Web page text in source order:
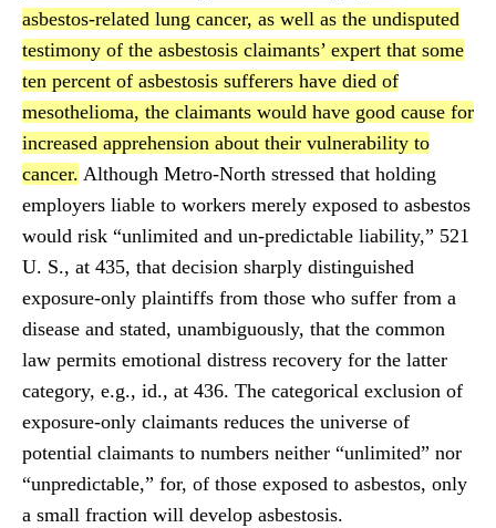
asbestos-related lung cancer, as well as the undisputed
testimony of the asbestosis claimants’ expert that some
ten percent of asbestosis sufferers have died of
mesothelioma, the claimants would have good cause for
increased apprehension about their vulnerability to
cancer. Although Metro-North stressed that holding
employers liable to workers merely exposed to asbestos
would risk “unlimited and un-predictable liability,” 521
U. S., at 435, that decision sharply distinguished
exposure-only plaintiffs from those who suffer from a
disease and stated, unambiguously, that the common
law permits emotional distress recovery for the latter
category, e.g., id., at 436. The categorical exclusion of
exposure-only claimants reduces the universe of
potential claimants to numbers neither “unlimited” nor
“unpredictable,” for, of those exposed to asbestos, only
a small fraction will develop asbestosis.